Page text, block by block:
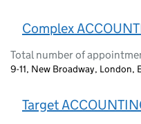
Complex
Total number of
9-11, New Broadway, London,
Target